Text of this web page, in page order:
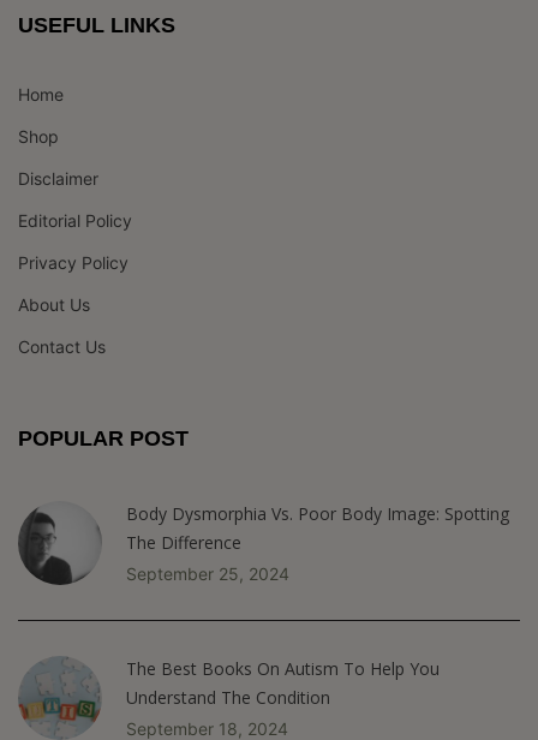
USEFUL LINKS
Home
Shop
Disclaimer
Editorial Policy
Privacy Policy
About Us
Contact Us
POPULAR POST
Body Dysmorphia Vs. Poor Body Image: Spotting
The Difference
September 25, 2024
The Best Books On Autism To Help You
Understand The Condition
September 18, 2024